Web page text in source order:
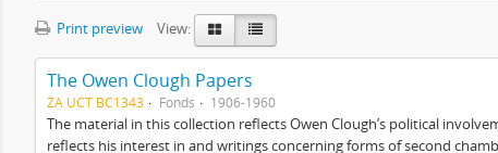
Print preview View:
The Owen Clough Papers
ZA UCT BC1343 Fonds 1906-1960
The material in this collection reflects Owen Clough’s political
reflects his interest in and writings concerning forms of second